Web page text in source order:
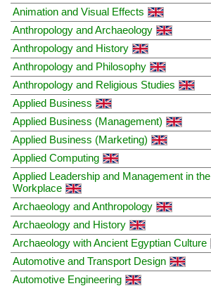
Animation and Visual Effects
Anthropology and Archaeology
Anthropology and History
Anthropology and Philosophy
Anthropology and Religious Studies
Applied Business
Applied Business (Management)
Applied Business (Marketing)
Applied Computing
Applied Leadership and Management in the
Workplace
Archaeology and Anthropology
Archaeology and History
Archaeology with Ancient Egyptian Culture
Automotive and Transport Design
Automotive Engineering